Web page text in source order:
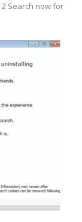
Search now for